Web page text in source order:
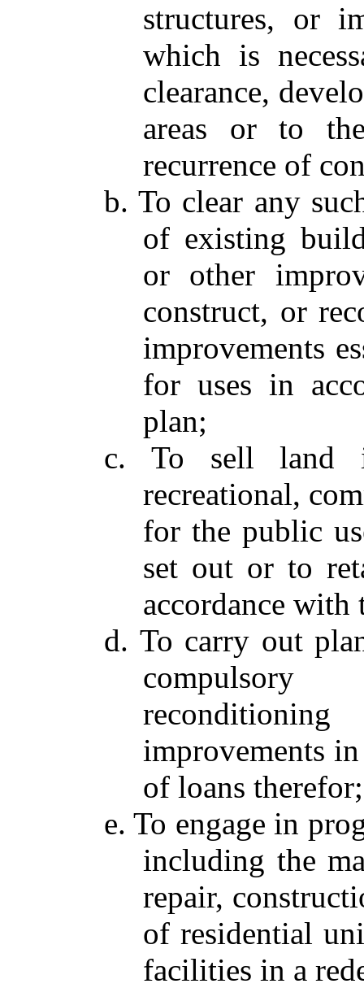
structures, or
which is
clearance,
areas or to
recurrence of
b. To clear any
of existing
or other
construct, or
improvements
for uses in
plan;
c. To sell land
recreational,
for the public
set out or to
accordance with
d. To carry out
improvements
of loans
e. To engage in
including the
repair,
of residential
facilities in a